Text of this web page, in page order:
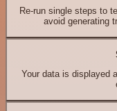
Re-run single steps to
avoid generating
Your data is displayed